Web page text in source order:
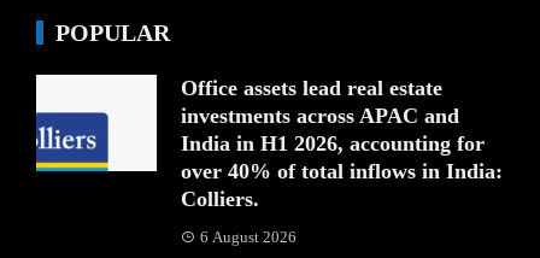
POPULAR
Office assets lead real estate
investments across APAC and
India in H1 2026, accounting for
over 40% of total inflows in India:
Colliers.
6 August 2026